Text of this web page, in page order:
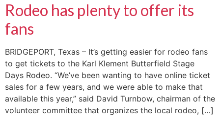
Rodeo has plenty to offer its
fans
BRIDGEPORT, Texas – It’s getting easier for rodeo fans
to get tickets to the Karl Klement Butterfield Stage
Days Rodeo. “We’ve been wanting to have online ticket
sales for a few years, and we were able to make that
available this year,” said David Turnbow, chairman of the
volunteer committee that organizes the local rodeo, […]